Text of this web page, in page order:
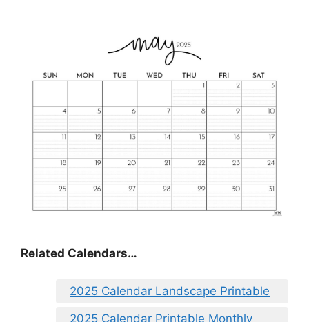
Related Calendars…
2025 Calendar Landscape Printable
2025 Calendar Printable Monthly